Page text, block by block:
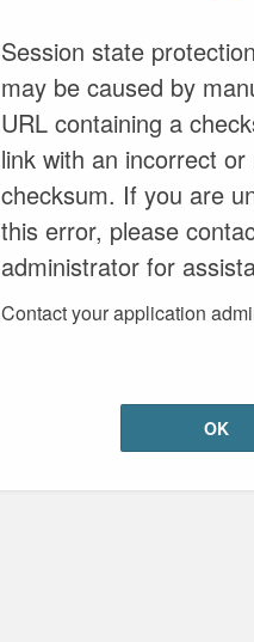
Session state
may be caused by
URL containing a
link with an incorrect or
checksum. If you are
this error, please
administrator for
Contact your application
OK